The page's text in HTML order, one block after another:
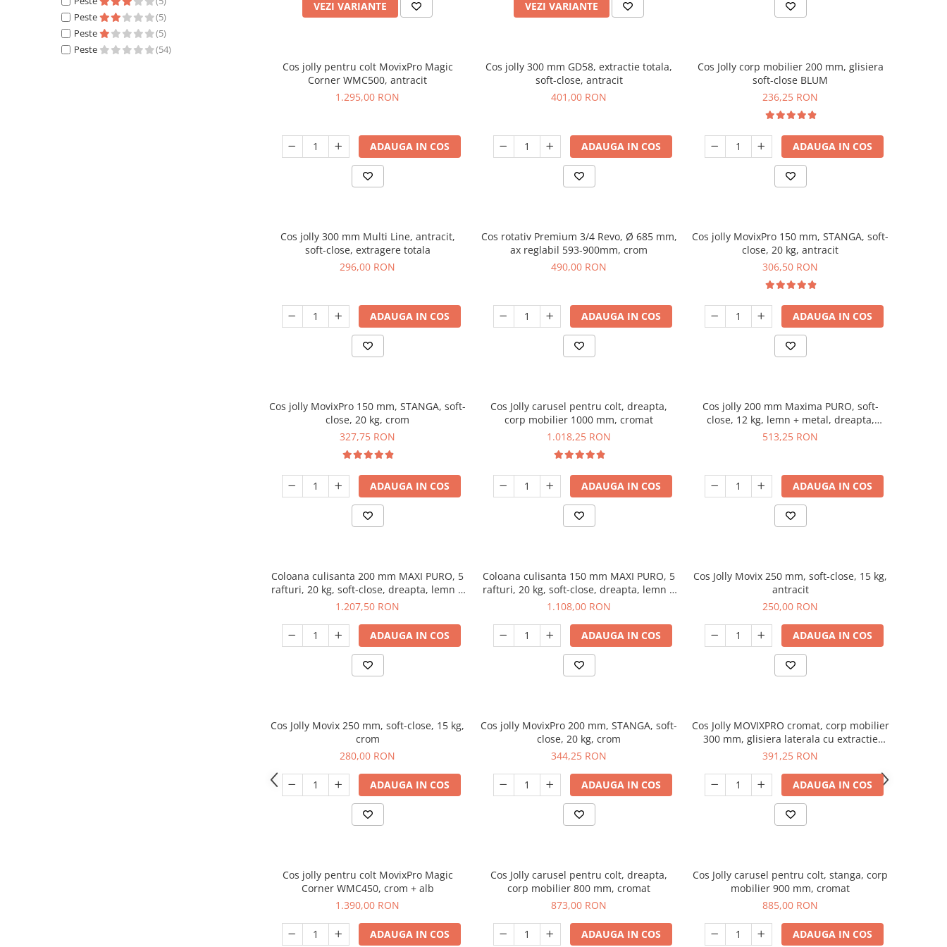
Peste
(5)
Peste
(5)
Peste
(54)
VEZI VARIANTE VEZI VARIANTE
Cos jolly pentru colt MovixPro Magic
Corner WMC500, antracit
1.295,00 RON
ADAUGA IN COS
Cos jolly 300 mm GD58, extractie totala,
soft-close, antracit
401,00 RON
ADAUGA IN COS
Cos Jolly corp mobilier 200 mm, glisiera
soft-close BLUM
236,25 RON
ADAUGA IN COS
Cos jolly 300 mm Multi Line, antracit,
soft-close, extragere totala
296,00 RON
ADAUGA IN COS
Cos rotativ Premium 3/4 Revo, Ø 685 mm,
ax reglabil 593-900mm, crom
490,00 RON
ADAUGA IN COS
Cos jolly MovixPro 150 mm, STANGA, soft-
close, 20 kg, antracit
306,50 RON
ADAUGA IN COS
Cos jolly MovixPro 150 mm, STANGA, soft-
close, 20 kg, crom
327,75 RON
ADAUGA IN COS
Cos Jolly carusel pentru colt, dreapta,
corp mobilier 1000 mm, cromat
1.018,25 RON
ADAUGA IN COS
Cos jolly 200 mm Maxima PURO, soft-
close, 12 kg, lemn + metal, dreapta,
negru mat
513,25 RON
ADAUGA IN COS
Coloana culisanta 200 mm MAXI PURO, 5
rafturi, 20 kg, soft-close, dreapta, lemn +
negru
1.207,50 RON
ADAUGA IN COS
Coloana culisanta 150 mm MAXI PURO, 5
rafturi, 20 kg, soft-close, dreapta, lemn +
negru
1.108,00 RON
ADAUGA IN COS
Cos Jolly Movix 250 mm, soft-close, 15 kg,
antracit
250,00 RON
ADAUGA IN COS
Cos Jolly Movix 250 mm, soft-close, 15 kg,
crom
280,00 RON
ADAUGA IN COS
Cos jolly MovixPro 200 mm, STANGA, soft-
close, 20 kg, crom
344,25 RON
ADAUGA IN COS
Cos Jolly MOVIXPRO cromat, corp mobilier
300 mm, glisiera laterala cu extractie
totala si amortizare
391,25 RON
ADAUGA IN COS
Cos jolly pentru colt MovixPro Magic
Corner WMC450, crom + alb
1.390,00 RON
ADAUGA IN COS
Cos Jolly carusel pentru colt, dreapta,
corp mobilier 800 mm, cromat
873,00 RON
ADAUGA IN COS
Cos Jolly carusel pentru colt, stanga, corp
mobilier 900 mm, cromat
885,00 RON
ADAUGA IN COS